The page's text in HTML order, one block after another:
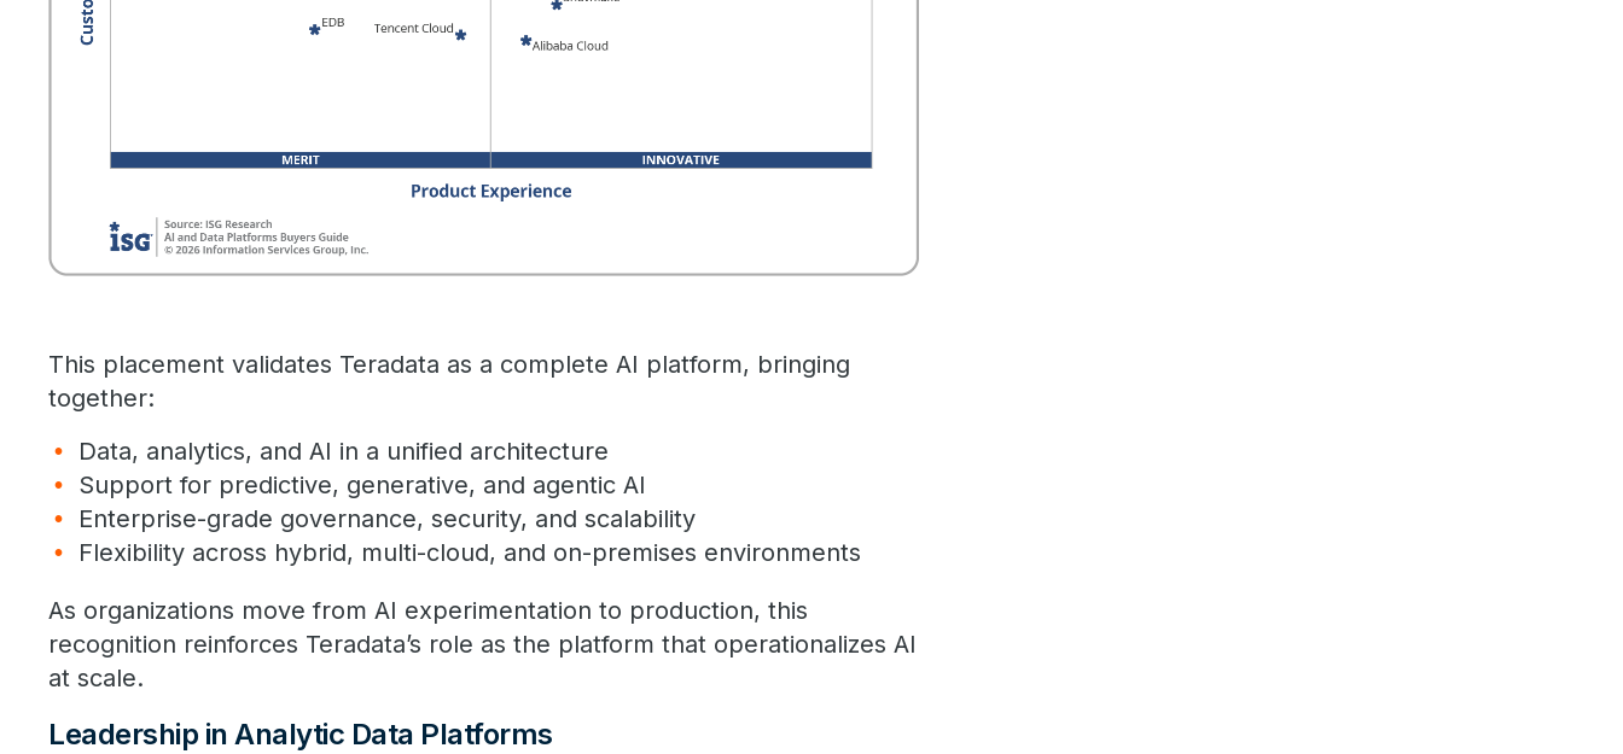
This placement validates Teradata as a complete AI platform, bringing
together:
Data, analytics, and AI in a unified architecture
Support for predictive, generative, and agentic AI
Enterprise-grade governance, security, and scalability
Flexibility across hybrid, multi-cloud, and on-premises environments
As organizations move from AI experimentation to production, this
recognition reinforces Teradata’s role as the platform that operationalizes AI
at scale.
Leadership in Analytic Data Platforms